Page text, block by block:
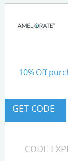
10% Off
CODE